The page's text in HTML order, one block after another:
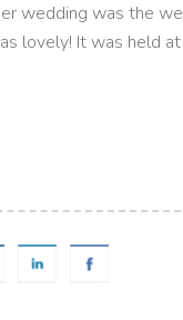
wedding was the
lovely! It was held